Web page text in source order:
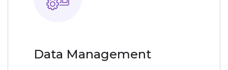
Data Management